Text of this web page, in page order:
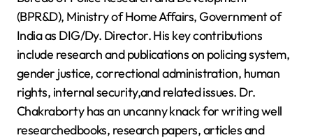
(BPR&D), Ministry of Home Affairs, Government of
India as DIG/Dy. Director. His key contributions
include research and publications on policing system,
gender justice, correctional administration, human
rights, internal security,and related issues. Dr.
Chakraborty has an uncanny knack for writing well
researchedbooks, research papers, articles and